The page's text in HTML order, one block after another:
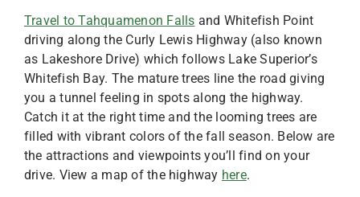
Travel to Tahquamenon Falls and Whitefish Point
driving along the Curly Lewis Highway (also known
as Lakeshore Drive) which follows Lake Superior’s
Whitefish Bay. The mature trees line the road giving
you a tunnel feeling in spots along the highway.
Catch it at the right time and the looming trees are
filled with vibrant colors of the fall season. Below are
the attractions and viewpoints you’ll find on your
drive. View a map of the highway here.